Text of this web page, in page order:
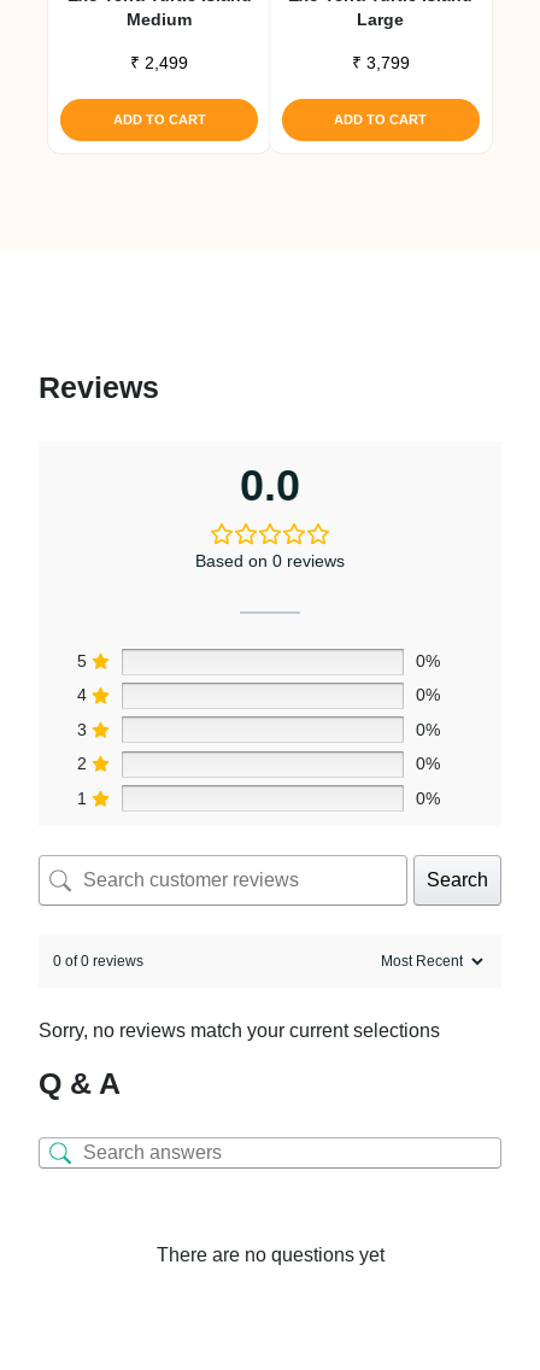
Medium
₹ 2,499
ADD TO CART
Large
₹ 3,799
ADD TO CART
Reviews
0.0
Based on 0 reviews
5
0%
4
0%
3
0%
2
0%
1
0%
Search
0 of 0 reviews
Sorry, no reviews match your current selections
Q & A
There are no questions yet